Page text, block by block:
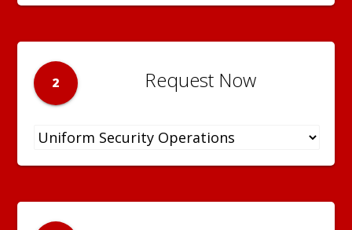
2 Request Now